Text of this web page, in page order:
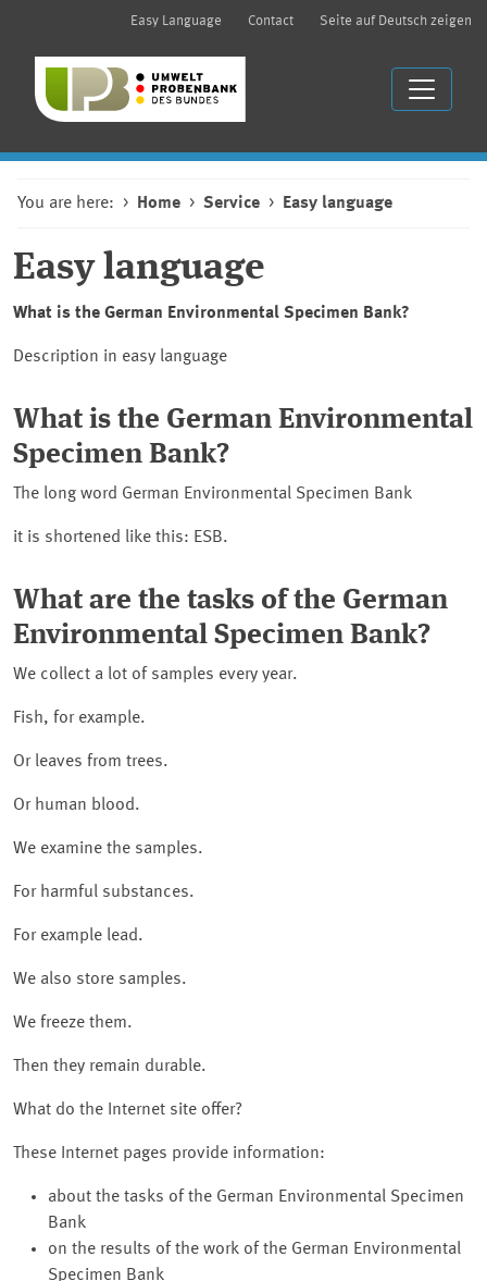
Easy Language Contact Seite auf Deutsch zeigen
You are here: Home Service Easy language
Easy language
What is the German Environmental Specimen Bank?
Description in easy language
What is the German Environmental
Specimen Bank?
The long word German Environmental Specimen Bank
it is shortened like this: ESB.
What are the tasks of the German
Environmental Specimen Bank?
We collect a lot of samples every year.
Fish, for example.
Or leaves from trees.
Or human blood.
We examine the samples.
For harmful substances.
For example lead.
We also store samples.
We freeze them.
Then they remain durable.
What do the Internet site offer?
These Internet pages provide information:
about the tasks of the German Environmental Specimen
Bank
on the results of the work of the German Environmental
Specimen Bank